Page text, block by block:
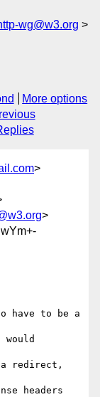
wg@w3.org
More options
>
>
have to be a
a redirect,
headers